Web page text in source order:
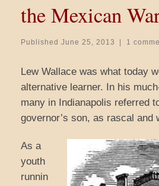
the Mexican
Published June 25, 2013 | 1
Lew Wallace was what today
alternative learner. In his
many in Indianapolis referred
governor’s son, as rascal and
As a
youth
runnin